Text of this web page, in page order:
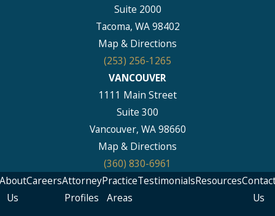
Suite 2000
Tacoma, WA 98402
Map & Directions
(253) 256-1265
VANCOUVER
1111 Main Street
Suite 300
Vancouver, WA 98660
Map & Directions
(360) 830-6961
Us
CareersAttorney
Profiles
Practice
Areas
TestimonialsResources
Us